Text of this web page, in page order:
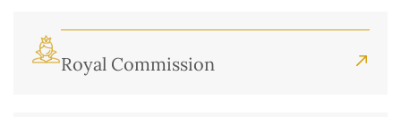
Royal Commission